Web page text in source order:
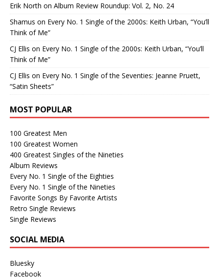
Erik North on Album Review Roundup: Vol. 2, No. 24
Shamus on Every No. 1 Single of the 2000s: Keith Urban, “You’ll
Think of Me”
CJ Ellis on Every No. 1 Single of the 2000s: Keith Urban, “You’ll
Think of Me”
CJ Ellis on Every No. 1 Single of the Seventies: Jeanne Pruett,
“Satin Sheets”
MOST POPULAR
100 Greatest Men
100 Greatest Women
400 Greatest Singles of the Nineties
Album Reviews
Every No. 1 Single of the Eighties
Every No. 1 Single of the Nineties
Favorite Songs By Favorite Artists
Retro Single Reviews
Single Reviews
SOCIAL MEDIA
Bluesky
Facebook